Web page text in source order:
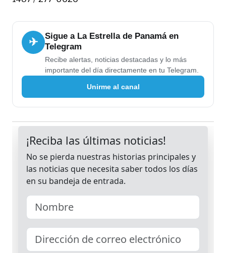
✈
Sigue a La Estrella de Panamá en
Telegram
Recibe alertas, noticias destacadas y lo más
importante del día directamente en tu Telegram.
Unirme al canal